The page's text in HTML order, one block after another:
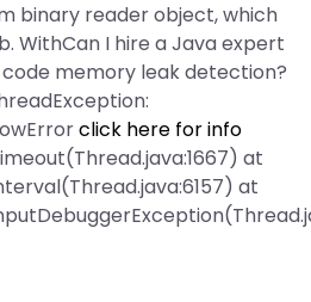
binary reader object, which
WithCan I hire a Java expert
memory leak detection?
click here for info
at
at